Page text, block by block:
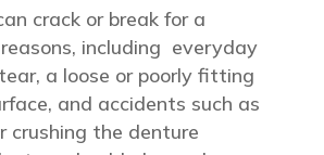
crack or break for a
including everyday
a loose or poorly fitting
and accidents such as
crushing the denture